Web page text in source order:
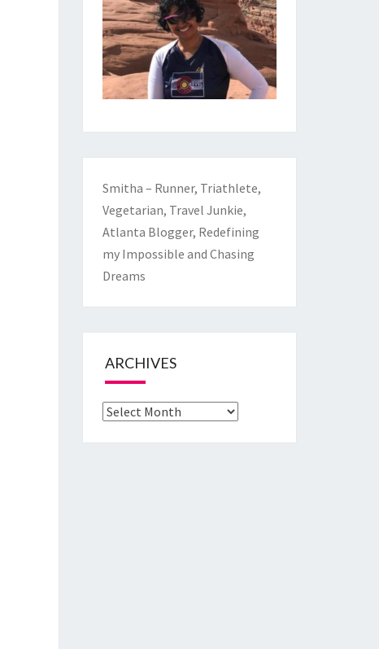
Smitha – Runner, Triathlete,
Vegetarian, Travel Junkie,
Atlanta Blogger, Redefining
my Impossible and Chasing
Dreams
ARCHIVES
Archives